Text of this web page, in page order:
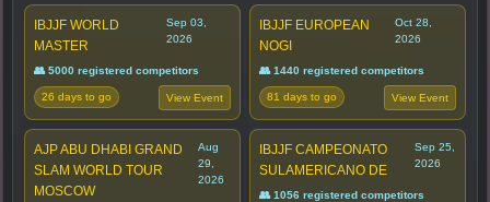
IBJJF WORLD
MASTER
Sep 03,
2026
👥 5000 registered competitors
26 days to go View Event
IBJJF EUROPEAN
NOGI
Oct 28,
2026
👥 1440 registered competitors
81 days to go View Event
AJP ABU DHABI GRAND
SLAM WORLD TOUR
MOSCOW
Aug
29,
2026
IBJJF CAMPEONATO
SULAMERICANO DE
Sep 25,
2026
👥 1056 registered competitors